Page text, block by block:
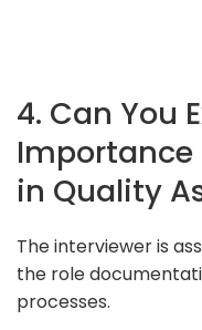
4. Can You
in Quality
The interviewer is
the role
processes.